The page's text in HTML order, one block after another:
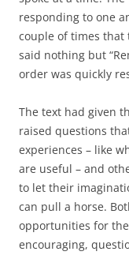
responding to one
couple of times that
said nothing but
order was quickly
The text had given
raised questions
experiences – like
are useful – and
to let their
can pull a horse.
opportunities for
encouraging,